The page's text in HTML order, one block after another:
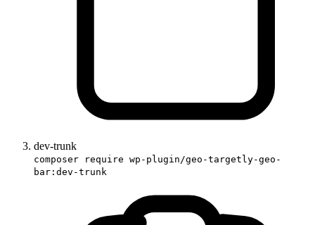
dev-trunk
composer require wp-plugin/geo-targetly-geo-
bar:dev-trunk